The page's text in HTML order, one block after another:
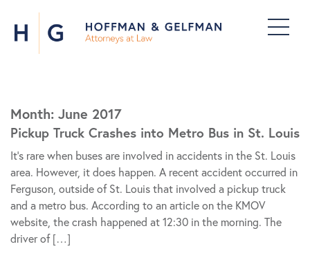
Month: June 2017
Pickup Truck Crashes into Metro Bus in St. Louis
It’s rare when buses are involved in accidents in the St. Louis
area. However, it does happen. A recent accident occurred in
Ferguson, outside of St. Louis that involved a pickup truck
and a metro bus. According to an article on the KMOV
website, the crash happened at 12:30 in the morning. The
driver of […]